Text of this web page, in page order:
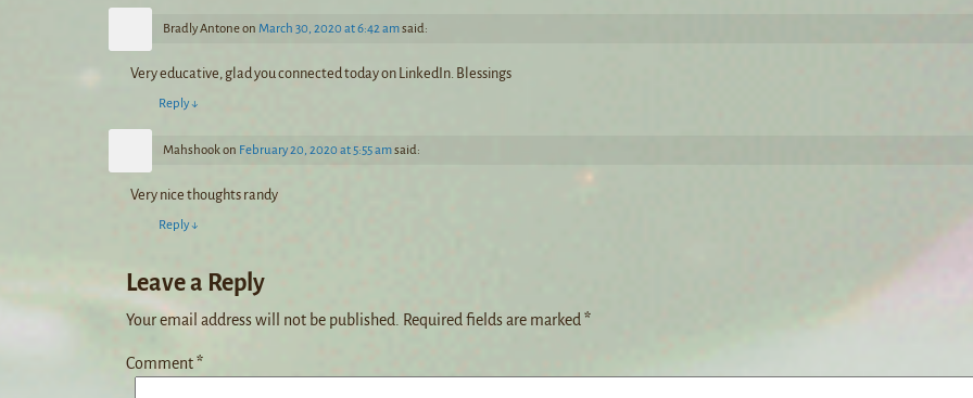
Bradly Antoneon March 30, 2020 at 6:42 amsaid:
Very educative, glad you connected today on LinkedIn. Blessings
Reply↓
Mahshookon February 20, 2020 at 5:55 amsaid:
Very nice thoughts randy
Reply↓
Leave a Reply
Your email address will not be published. Required fields are marked*
Comment*